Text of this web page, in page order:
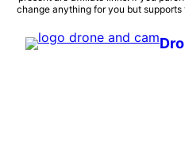
tochange anything for you but